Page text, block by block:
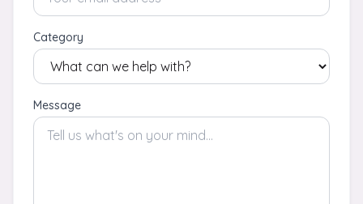
Category
Message